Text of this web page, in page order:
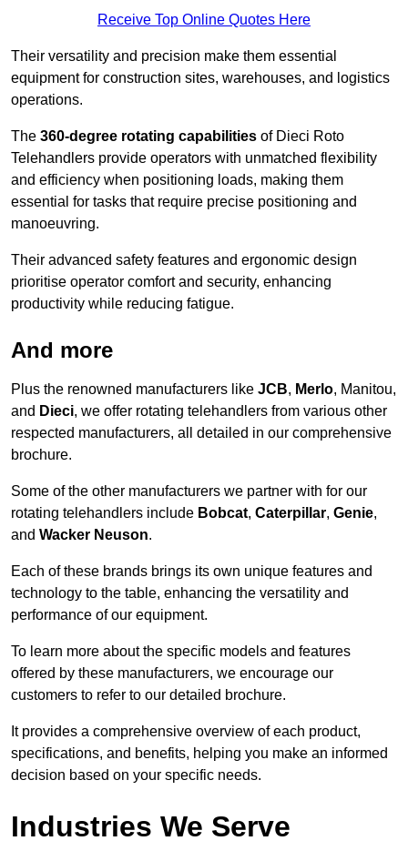
Receive Top Online Quotes Here
Their versatility and precision make them essential
equipment for construction sites, warehouses, and logistics
operations.
The 360-degree rotating capabilities of Dieci Roto
Telehandlers provide operators with unmatched flexibility
and efficiency when positioning loads, making them
essential for tasks that require precise positioning and
manoeuvring.
Their advanced safety features and ergonomic design
prioritise operator comfort and security, enhancing
productivity while reducing fatigue.
And more
Plus the renowned manufacturers like JCB, Merlo, Manitou,
and Dieci, we offer rotating telehandlers from various other
respected manufacturers, all detailed in our comprehensive
brochure.
Some of the other manufacturers we partner with for our
rotating telehandlers include Bobcat, Caterpillar, Genie,
and Wacker Neuson.
Each of these brands brings its own unique features and
technology to the table, enhancing the versatility and
performance of our equipment.
To learn more about the specific models and features
offered by these manufacturers, we encourage our
customers to refer to our detailed brochure.
It provides a comprehensive overview of each product,
specifications, and benefits, helping you make an informed
decision based on your specific needs.
Industries We Serve